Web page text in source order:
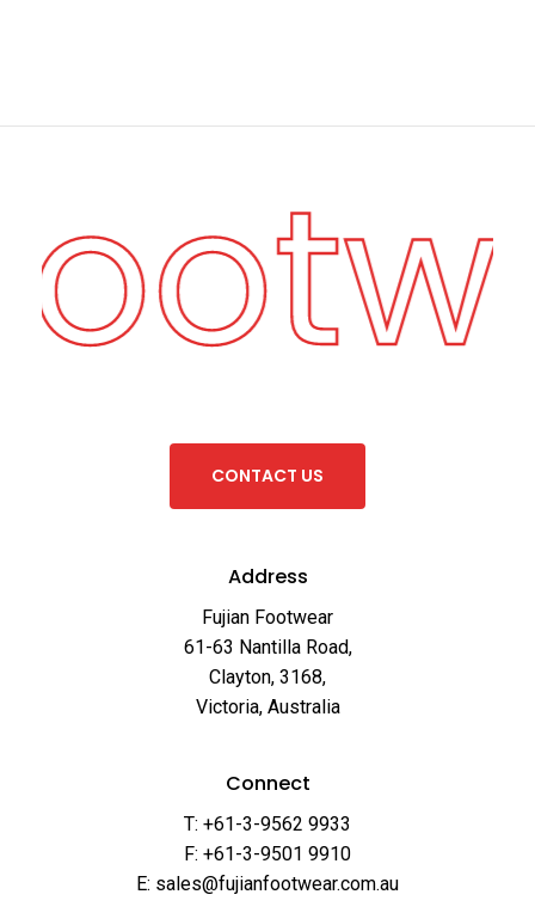
CONTACT US
Address
Fujian Footwear
61-63 Nantilla Road,
Clayton, 3168,
Victoria, Australia
Connect
T: +61-3-9562 9933
F: +61-3-9501 9910
E: sales@fujianfootwear.com.au